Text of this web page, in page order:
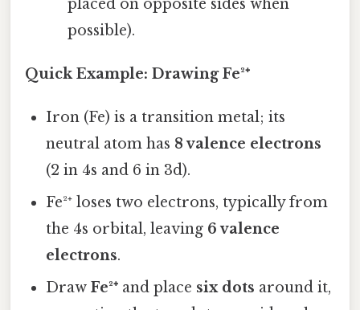
placed on opposite sides when
possible).
Quick Example: Drawing Fe²⁺
Iron (Fe) is a transition metal; its
neutral atom has 8 valence electrons
(2 in 4s and 6 in 3d).
Fe²⁺ loses two electrons, typically from
the 4s orbital, leaving 6 valence
electrons.
DrawFe²⁺ and place six dots around it,